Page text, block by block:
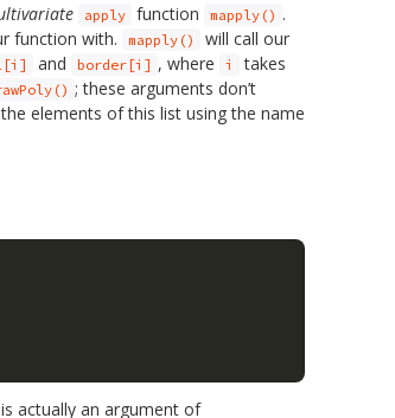
apply function mapply() .
function with. mapply()
will call our
and border[i] , where i
takes
; these arguments don’t
elements of this list using the name
actually an argument of